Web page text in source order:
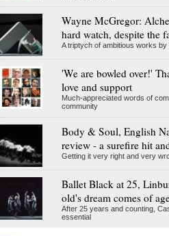
Wayne McGregor:
hard watch, despite the
A triptych of ambitious works
'We are bowled over!'
love and support
Much-appreciated words of
community
Body & Soul, English
review - a surefire hit
Getting it very right and very
Ballet Black at 25,
old's dream comes of
After 25 years and counting,
essential